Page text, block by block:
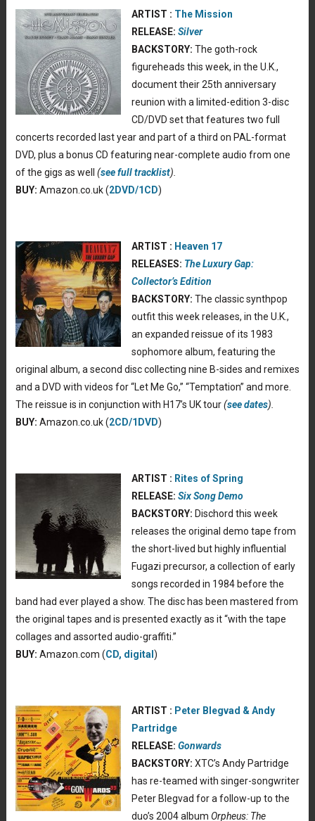
ARTIST : The Mission
RELEASE: Silver
BACKSTORY: The goth-rock
figureheads this week, in the U.K.,
document their 25th anniversary
reunion with a limited-edition 3-disc
CD/DVD set that features two full
concerts recorded last year and part of a third on PAL-format
DVD, plus a bonus CD featuring near-complete audio from one
of the gigs as well (see full tracklist).
BUY: Amazon.co.uk (2DVD/1CD)
ARTIST : Heaven 17
RELEASES: The Luxury Gap:
Collector’s Edition
BACKSTORY: The classic synthpop
outfit this week releases, in the U.K.,
an expanded reissue of its 1983
sophomore album, featuring the
original album, a second disc collecting nine B-sides and remixes
and a DVD with videos for “Let Me Go,” “Temptation” and more.
The reissue is in conjunction with H17’s UK tour(see dates).
BUY: Amazon.co.uk (2CD/1DVD)
ARTIST : Rites of Spring
RELEASE: Six Song Demo
BACKSTORY: Dischord this week
releases the original demo tape from
the short-lived but highly influential
Fugazi precursor, a collection of early
songs recorded in 1984 before the
band had ever played a show. The disc has been mastered from
the original tapes and is presented exactly as it “with the tape
collages and assorted audio-graffiti.”
BUY: Amazon.com (CD, digital )
ARTIST : Peter Blegvad & Andy
Partridge
RELEASE: Gonwards
BACKSTORY: XTC’s Andy Partridge
has re-teamed with singer-songwriter
Peter Blegvad for a follow-up to the
duo’s 2004 album Orpheus: The